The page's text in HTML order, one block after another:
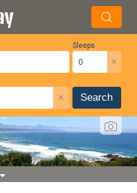
Sleeps
×
× Search